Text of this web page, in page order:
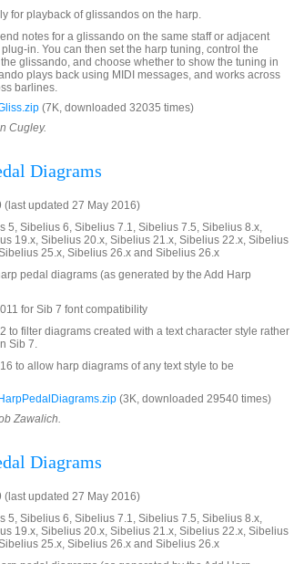
for playback of glissandos on the harp.
notes for a glissando on the same staff or adjacent
in. You can then set the harp tuning, control the
glissando, and choose whether to show the tuning in
plays back using MIDI messages, and works across
barlines.
(7K, downloaded 32035 times)
Cugley.
Diagrams
(last updated 27 May 2016)
5, Sibelius 6, Sibelius 7.1, Sibelius 7.5, Sibelius 8.x,
19.x, Sibelius 20.x, Sibelius 21.x, Sibelius 22.x, Sibelius
25.x, Sibelius 26.x and Sibelius 26.x
pedal diagrams (as generated by the Add Harp
for Sib 7 font compatibility
to filter diagrams created with a text character style rather
Sib 7.
to allow harp diagrams of any text style to be
(3K, downloaded 29540 times)
Zawalich.
Diagrams
(last updated 27 May 2016)
5, Sibelius 6, Sibelius 7.1, Sibelius 7.5, Sibelius 8.x,
19.x, Sibelius 20.x, Sibelius 21.x, Sibelius 22.x, Sibelius
25.x, Sibelius 26.x and Sibelius 26.x